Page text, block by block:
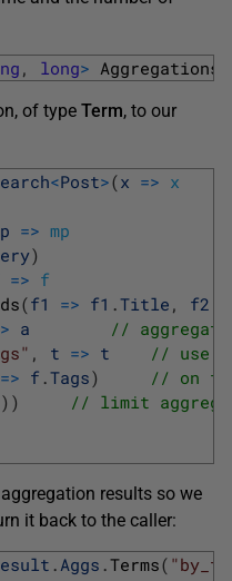
, long>
of type Term, to our
<Post>(x => x
=> mp
)
=> f
(f1 => f1 .Title , f2
> a
//
, t => t
// use
=> f .Tags)
// on
) )
// limit
results so we
it back to the caller:
.Aggs .Terms(